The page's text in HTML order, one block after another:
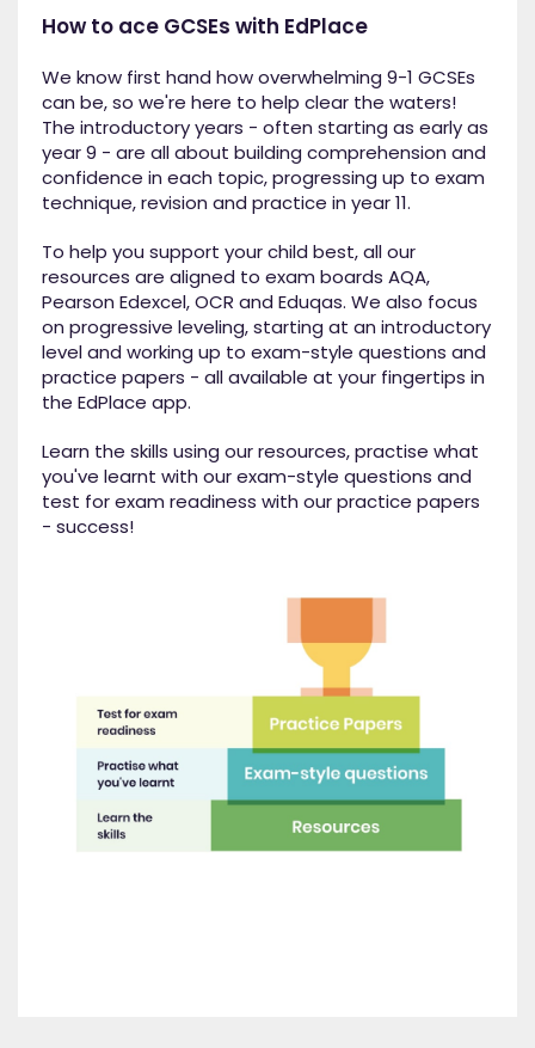
How to ace GCSEs with EdPlace
We know first hand how overwhelming 9-1 GCSEs
can be, so we're here to help clear the waters!
The introductory years - often starting as early as
year 9 - are all about building comprehension and
confidence in each topic, progressing up to exam
technique, revision and practice in year 11.
To help you support your child best, all our
resources are aligned to exam boards AQA,
Pearson Edexcel, OCR and Eduqas. We also focus
on progressive leveling, starting at an introductory
level and working up to exam-style questions and
practice papers - all available at your fingertips in
the EdPlace app.
Learn the skills using our resources, practise what
you've learnt with our exam-style questions and
test for exam readiness with our practice papers
- success!